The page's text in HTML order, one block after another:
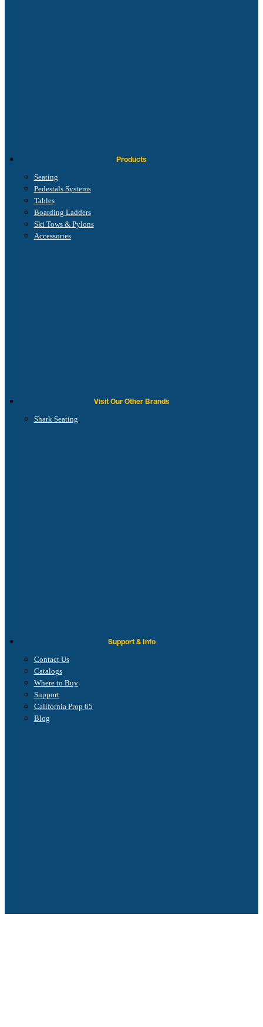
Products
Seating
Pedestals Systems
Tables
Boarding Ladders
Ski Tows & Pylons
Accessories
Visit Our Other Brands
Shark Seating
Support & Info
Contact Us
Catalogs
Where to Buy
Support
California Prop 65
Blog